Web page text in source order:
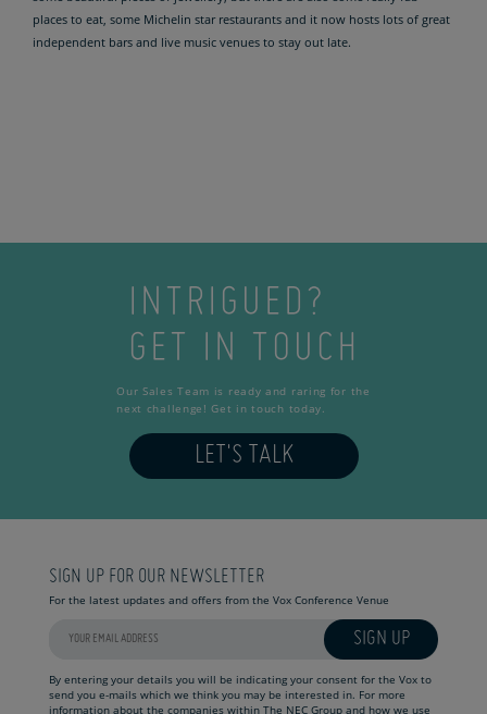
places to eat, some Michelin star restaurants and it now hosts lots of great
independent bars and live music venues to stay out late.
INTRIGUED?
GET IN TOUCH
Our Sales Team is ready and raring for the
next challenge! Get in touch today.
LET'S TALK
SIGN UP FOR OUR NEWSLETTER
For the latest updates and offers from the Vox Conference Venue
SIGN UP
By entering your details you will be indicating your consent for the Vox to
send you e-mails which we think you may be interested in. For more
information about the companies within The NEC Group and how we use